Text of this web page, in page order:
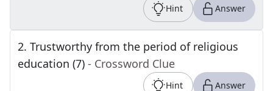
Hint Answer
2. Trustworthy from the period of religious
education (7) - Crossword Clue
Hint Answer